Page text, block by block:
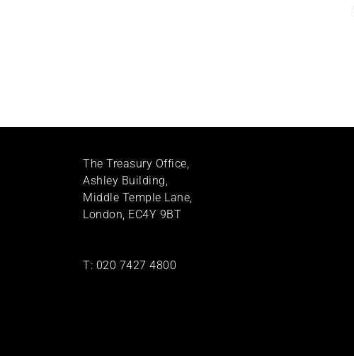
The Treasury Office,
Ashley Building,
Middle Temple Lane,
London, EC4Y 9BT
T: 020 7427 4800